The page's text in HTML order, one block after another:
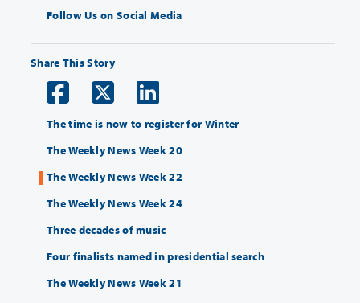
Follow Us on Social Media
Share This Story
The time is now to register for Winter
The Weekly News Week 20
The Weekly News Week 22
The Weekly News Week 24
Three decades of music
Four finalists named in presidential search
The Weekly News Week 21